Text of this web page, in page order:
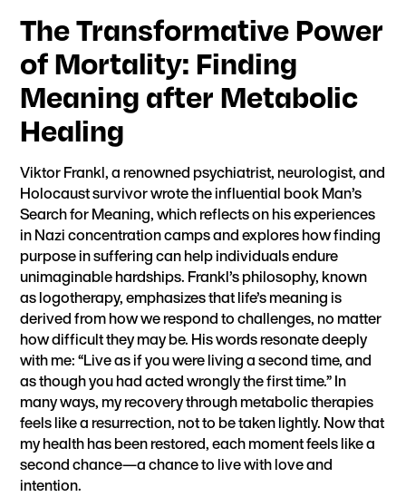
The Transformative Power
of Mortality: Finding
Meaning after Metabolic
Healing
Viktor Frankl, a renowned psychiatrist, neurologist, and
Holocaust survivor wrote the influential book Man’s
Search for Meaning, which reflects on his experiences
in Nazi concentration camps and explores how finding
purpose in suffering can help individuals endure
unimaginable hardships. Frankl’s philosophy, known
as logotherapy, emphasizes that life’s meaning is
derived from how we respond to challenges, no matter
how difficult they may be. His words resonate deeply
with me: “Live as if you were living a second time, and
as though you had acted wrongly the first time.” In
many ways, my recovery through metabolic therapies
feels like a resurrection, not to be taken lightly. Now that
my health has been restored, each moment feels like a
second chance—a chance to live with love and
intention.